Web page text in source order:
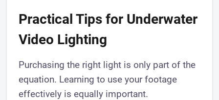
Practical Tips for Underwater
Video Lighting
Purchasing the right light is only part of the
equation. Learning to use your footage
effectively is equally important.